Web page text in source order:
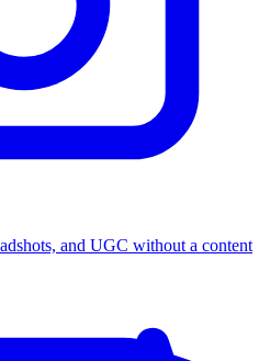
and UGC without a content